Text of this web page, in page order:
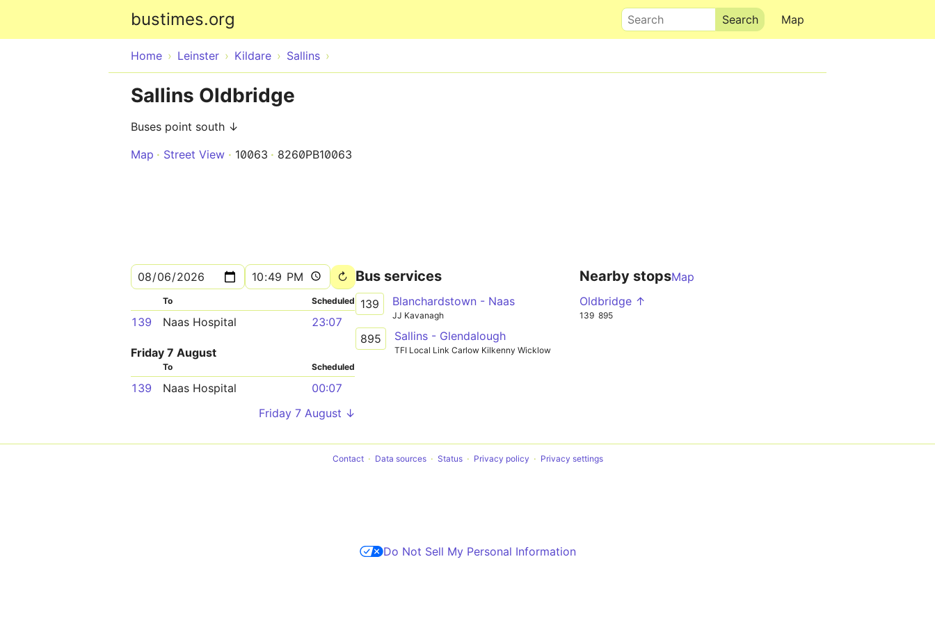
bustimes.org Map
Search
Home Leinster Kildare Sallins
Sallins Oldbridge
Buses point south ↓
Map
Street View 10063 8260PB10063
To Scheduled
139 Naas Hospital 23:07
Friday 7 August
To Scheduled
139 Naas Hospital
00:07
Friday 7 August ↓
Bus services
139 Blanchardstown - Naas
JJ Kavanagh
895 Sallins - Glendalough
TFI Local Link Carlow Kilkenny Wicklow
Nearby stopsMap
Oldbridge ↑
139 895
Contact Data sources Status Privacy policy Privacy settings
Do Not Sell My Personal Information